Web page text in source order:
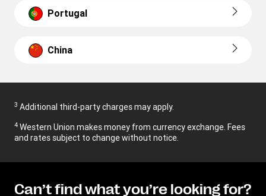
Portugal
China
3 Additional third-party charges may apply.
4 Western Union makes money from currency exchange. Fees
and rates subject to change without notice.
Can’t find what you’re looking for?